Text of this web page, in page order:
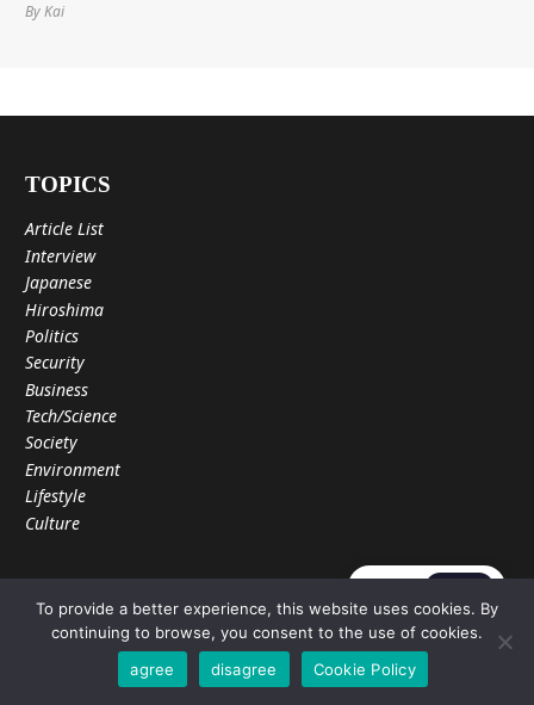
Privacy Setting
By Kai
TOPICS
Article List
Interview
Japanese
Hiroshima
Politics
Security
Business
Tech/Science
Society
Environment
Lifestyle
Culture
About Us
Cookie Policy
To provide a better experience, this website uses cookies. By
continuing to browse, you consent to the use of cookies.
agree
disagree Cookie Policy